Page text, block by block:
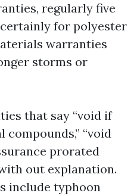
regularly five
for polyester
warranties
storms or
that say “void if
“void
prorated
out explanation.
include typhoon